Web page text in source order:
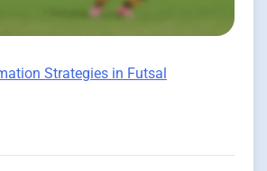
Strategies in Futsal